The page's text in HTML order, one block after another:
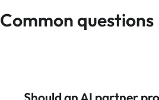
Common questions
Should an AI partner